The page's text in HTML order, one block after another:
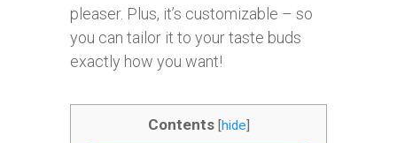
pleaser. Plus, it’s customizable – so
you can tailor it to your taste buds
exactly how you want!
Contents [hide]